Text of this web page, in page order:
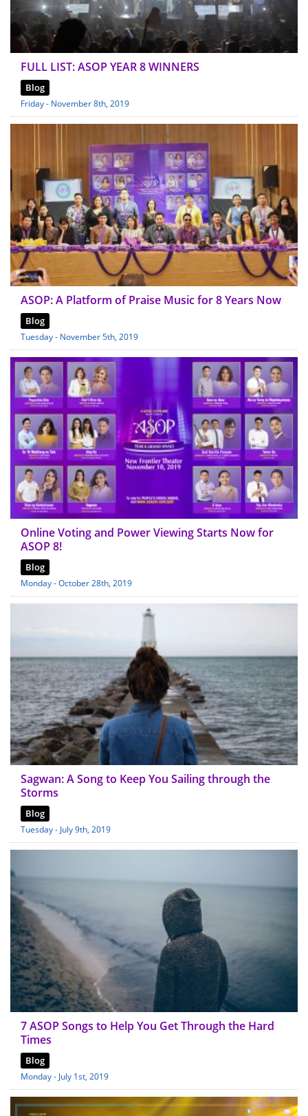
FULL LIST: ASOP YEAR 8 WINNERS
Blog
Friday - November 8th, 2019
ASOP: A Platform of Praise Music for 8 Years Now
Blog
Tuesday - November 5th, 2019
Online Voting and Power Viewing Starts Now for
ASOP 8!
Blog
Monday - October 28th, 2019
Sagwan: A Song to Keep You Sailing through the
Storms
Blog
Tuesday - July 9th, 2019
7 ASOP Songs to Help You Get Through the Hard
Times
Blog
Monday - July 1st, 2019